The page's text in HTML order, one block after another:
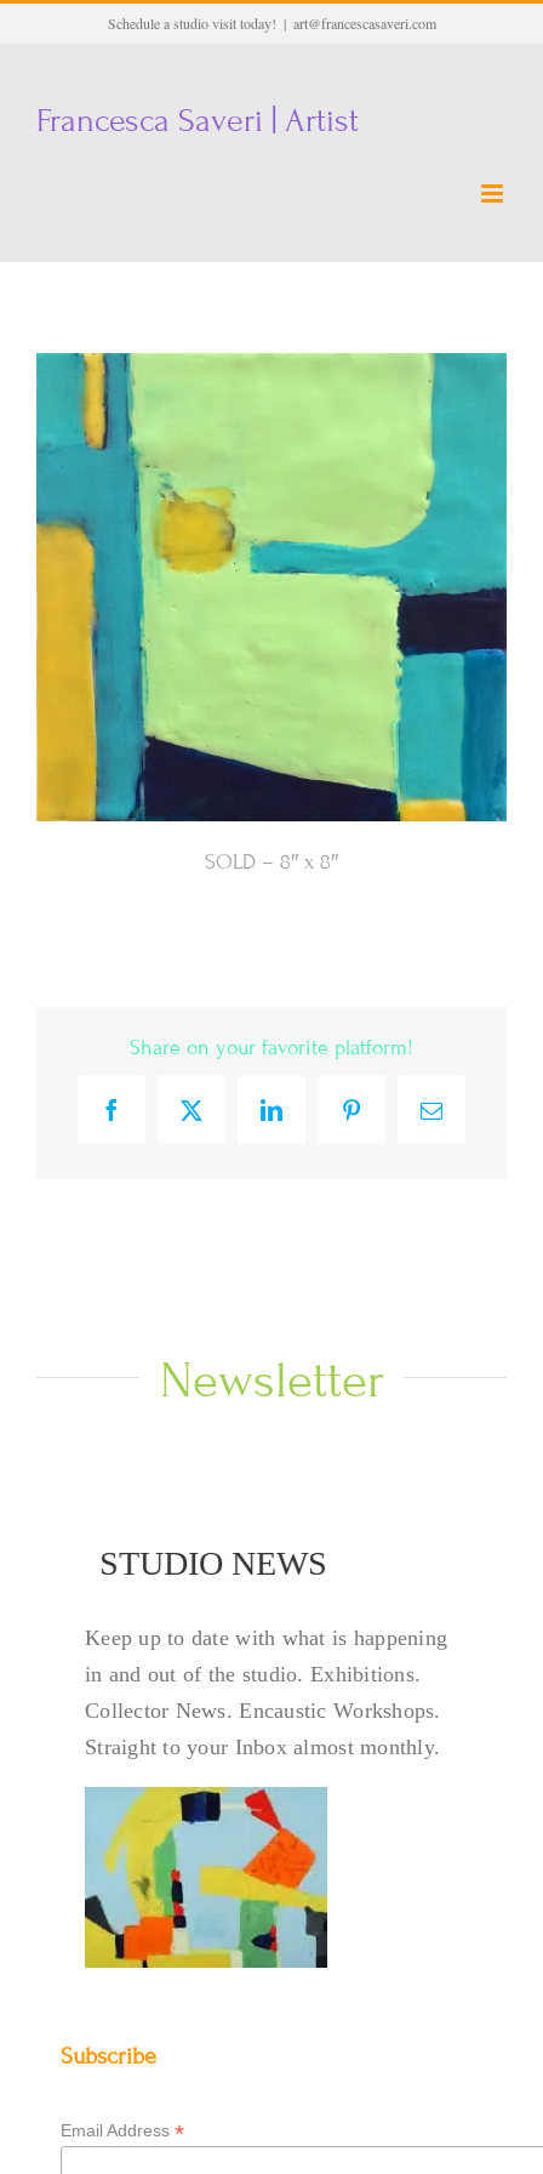
content
Schedule a studio visit today! | art@francescasaveri.com
Francesca Saveri | Artist
SOLD – 8″ x 8″
Share on your favorite platform!
FacebookX LinkedInPinterestEmail
Newsletter
STUDIO NEWS
Keep up to date with what is happening
in and out of the studio. Exhibitions.
Collector News. Encaustic Workshops.
Straight to your Inbox almost monthly.
Subscribe
Email Address *